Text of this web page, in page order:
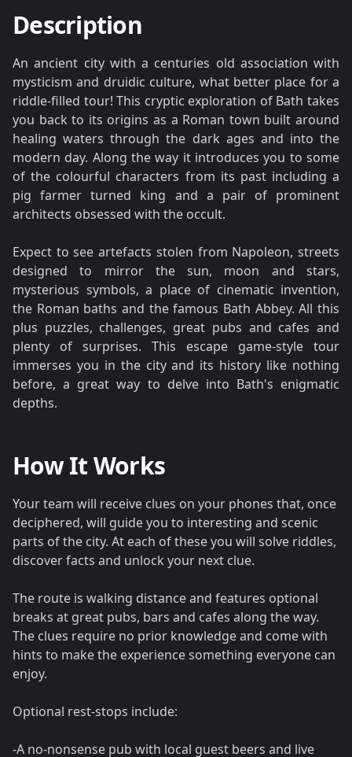
Description
An ancient city with a centuries old association with
mysticism and druidic culture, what better place for a
riddle-filled tour! This cryptic exploration of Bath takes
you back to its origins as a Roman town built around
healing waters through the dark ages and into the
modern day. Along the way it introduces you to some
of the colourful characters from its past including a
pig farmer turned king and a pair of prominent
architects obsessed with the occult.
Expect to see artefacts stolen from Napoleon, streets
designed to mirror the sun, moon and stars,
mysterious symbols, a place of cinematic invention,
the Roman baths and the famous Bath Abbey. All this
plus puzzles, challenges, great pubs and cafes and
plenty of surprises. This escape game-style tour
immerses you in the city and its history like nothing
before, a great way to delve into Bath's enigmatic
depths.
How It Works
Your team will receive clues on your phones that, once
deciphered, will guide you to interesting and scenic
parts of the city. At each of these you will solve riddles,
discover facts and unlock your next clue.
The route is walking distance and features optional
breaks at great pubs, bars and cafes along the way.
The clues require no prior knowledge and come with
hints to make the experience something everyone can
enjoy.
Optional rest-stops include:
-A no-nonsense pub with local guest beers and live